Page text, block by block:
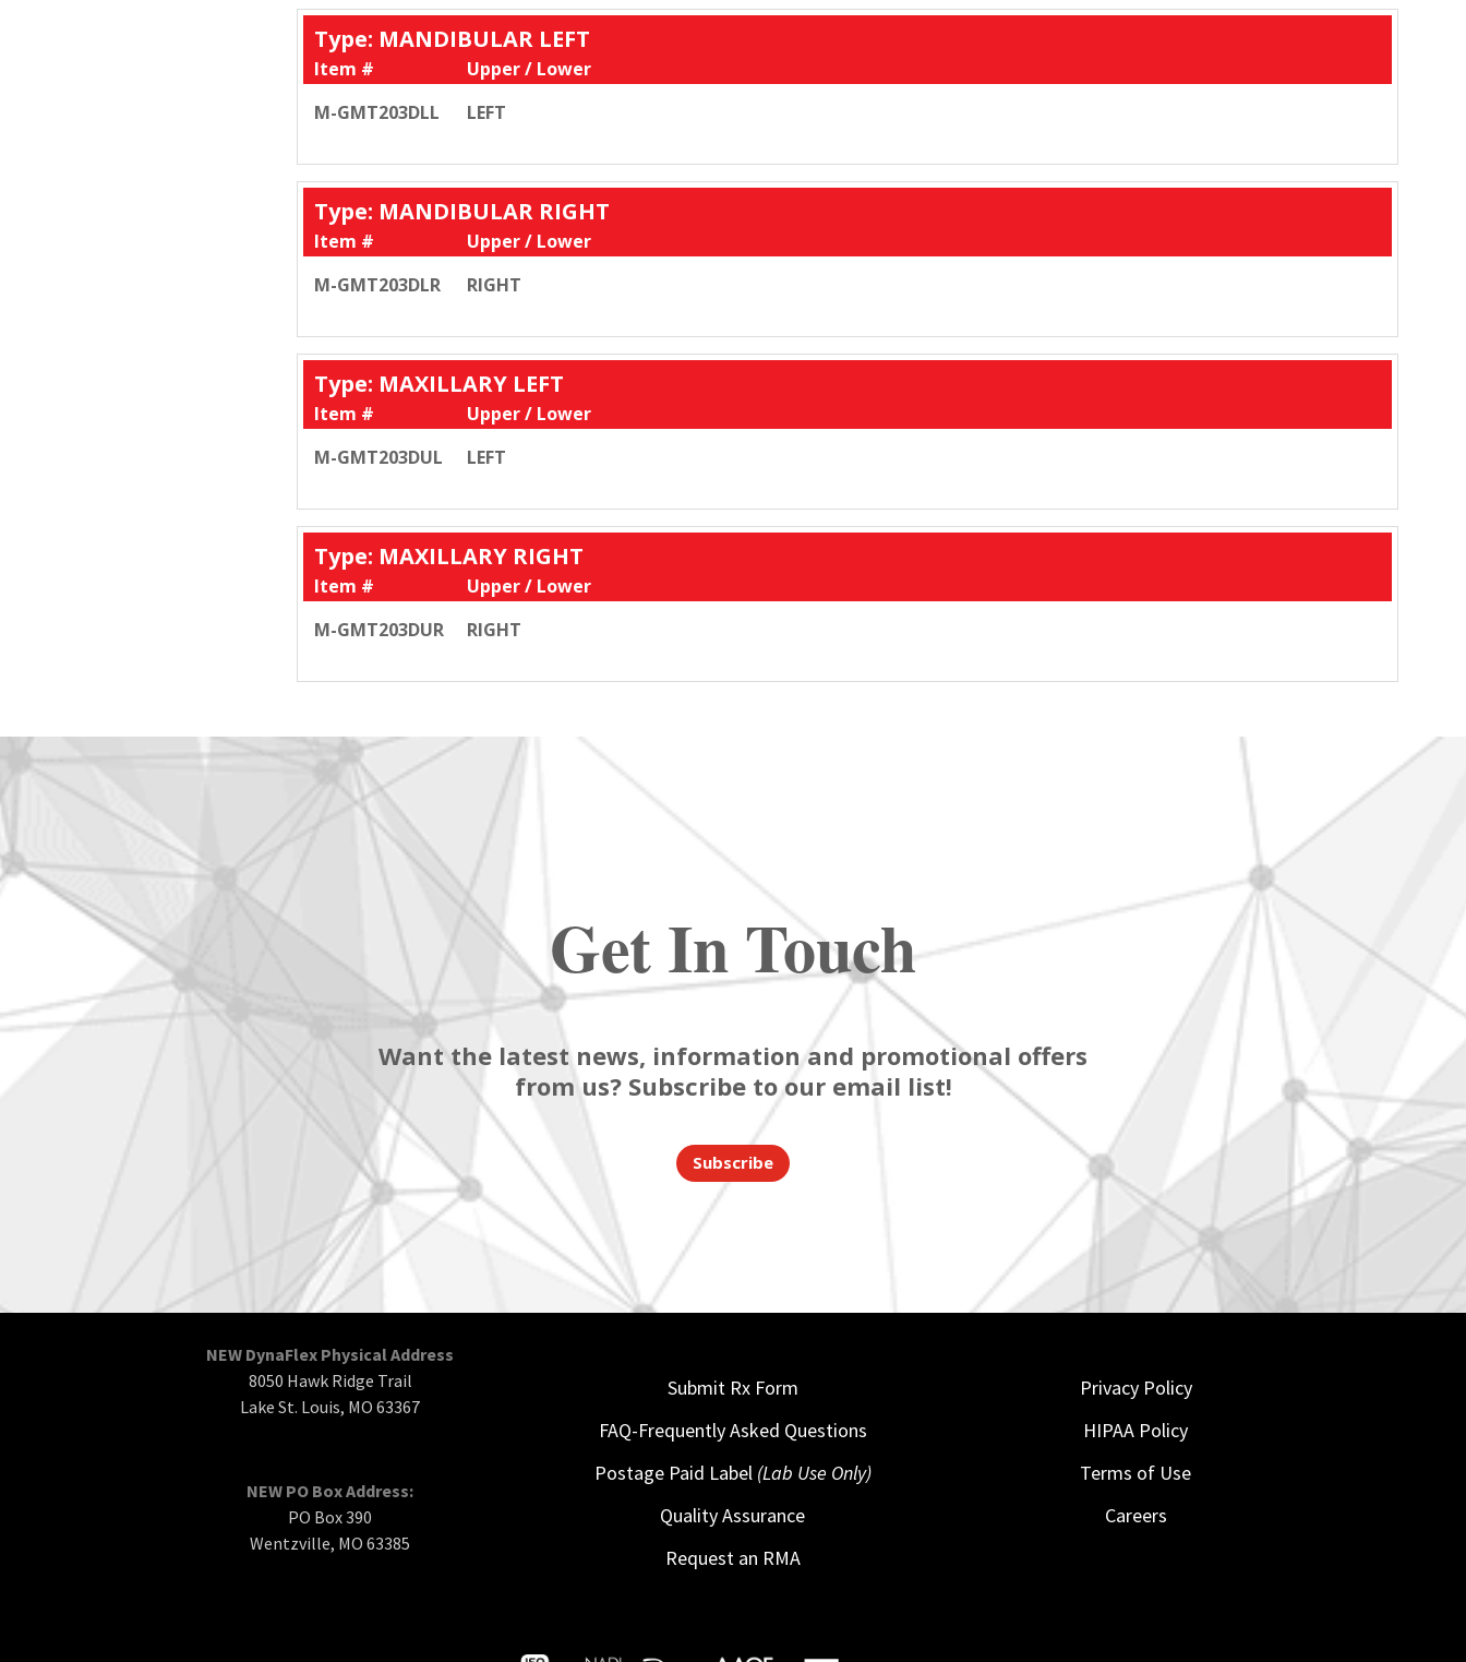
Type: MANDIBULAR LEFT
Item #
Upper / Lower
M-GMT203DLL
LEFT
Type: MANDIBULAR RIGHT
Item #
Upper / Lower
M-GMT203DLR
RIGHT
Type: MAXILLARY LEFT
Item #
Upper / Lower
M-GMT203DUL
LEFT
Type: MAXILLARY RIGHT
Item #
Upper / Lower
M-GMT203DUR
RIGHT
Get In Touch
Want the latest news, information and promotional offers
from us? Subscribe to our email list!
Subscribe
NEW DynaFlex Physical Address
8050 Hawk Ridge Trail
Lake St. Louis, MO 63367
NEW PO Box Address:
PO Box 390
Wentzville, MO 63385
Submit Rx Form
FAQ-Frequently Asked Questions
Postage Paid Label (Lab Use Only)
Quality Assurance
Request an RMA
Privacy Policy
HIPAA Policy
Terms of Use
Careers